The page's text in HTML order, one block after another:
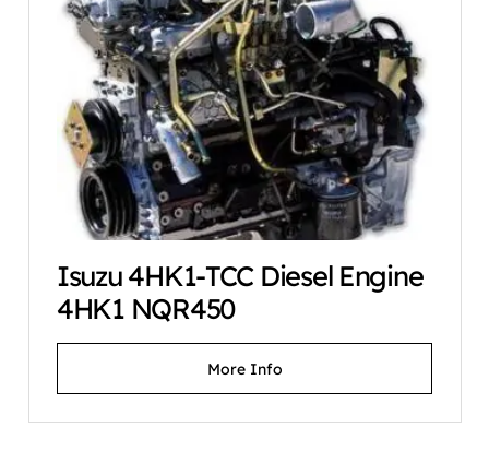
Isuzu 4HK1-TCC Diesel Engine
4HK1 NQR450
More Info